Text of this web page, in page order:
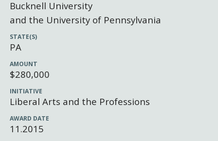
Annual Reports
Civics in the City
Profiles of Grantees
Grantee Login
Insights from Grantees
Past Initiatives
Newsroom
Bucknell University
and the University of Pennsylvania
STATE(S)
PA
AMOUNT
$280,000
INITIATIVE
Liberal Arts and the Professions
AWARD DATE
11.2015